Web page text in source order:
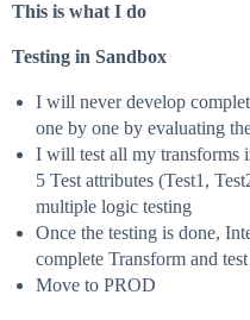
This is what I do
Testing in Sandbox
I will never develop
one by one by evaluating
I will test all my transforms
5 Test attributes (Test1,
multiple logic testing
Once the testing is done,
complete Transform and
Move to PROD